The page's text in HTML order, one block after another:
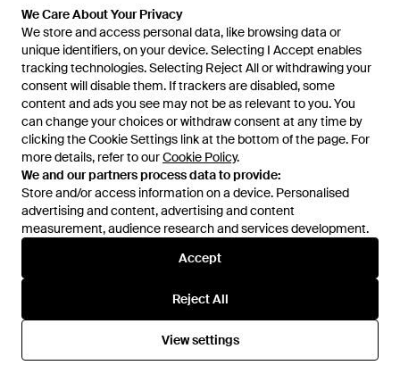
We Care About Your Privacy
We store and access personal data, like browsing data or
unique identifiers, on your device. Selecting I Accept enables
tracking technologies. Selecting Reject All or withdrawing your
consent will disable them. If trackers are disabled, some
content and ads you see may not be as relevant to you. You
can change your choices or withdraw consent at any time by
clicking the Cookie Settings link at the bottom of the page. For
more details, refer to ourCookie Policy.
We and our partners process data to provide:
Store and/or access information on a device. Personalised
advertising and content, advertising and content
measurement, audience research and services development.
Accept
Reject All
View settings
We Care About Your Privacy
We store and access personal data, like browsing data or
unique identifiers, on your device. Selecting I Accept enables
tracking technologies. Selecting Reject All or withdrawing your
consent will disable them. If trackers are disabled, some
content and ads you see may not be as relevant to you. You
can change your choices or withdraw consent at any time by
clicking the Cookie Settings link at the bottom of the page. For
more details, refer to ourCookie Policy.
We and our partners process data to provide:
Store and/or access information on a device. Personalised
advertising and content, advertising and content
measurement, audience research and services development.
Accept
Reject All
View settings
Square-Frame Sunglasses -
Purple
From FARFETCH
BlackFromTHEBS
Prada
Satin Tuxedo Cummerbund -
£310
Interlocking G Pilot-Frame
Sunglasses - Brown